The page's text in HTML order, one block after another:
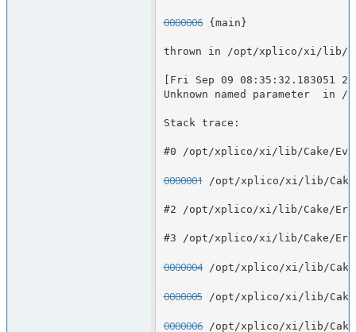
0000006 {main}
thrown in /opt/xplico/xi/lib/
[Fri Sep 09 08:35:32.183051
Unknown named parameter
Stack trace:
#0 /opt/xplico/xi/lib/Cake/
0000001 /opt/xplico/xi/lib/Cake/
#2 /opt/xplico/xi/lib/Cake/
#3 /opt/xplico/xi/lib/Cake/
0000004 /opt/xplico/xi/lib/Cake/
0000005 /opt/xplico/xi/lib/Cake/
0000006 /opt/xplico/xi/lib/Cake/